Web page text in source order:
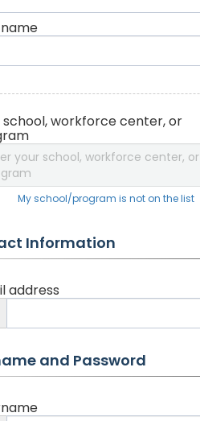
school, workforce center, or
your school, workforce center, or
My school/program is not on the list
Information
address
and Password